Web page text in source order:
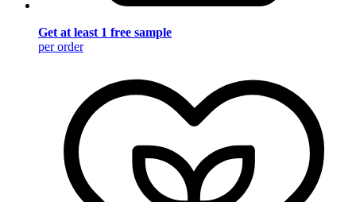
Get at least 1 free sample
per order